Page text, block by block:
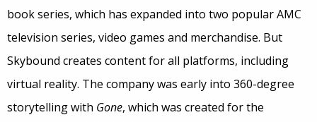
book series, which has expanded into two popular AMC
television series, video games and merchandise. But
Skybound creates content for all platforms, including
virtual reality. The company was early into 360-degree
storytelling with Gone, which was created for the